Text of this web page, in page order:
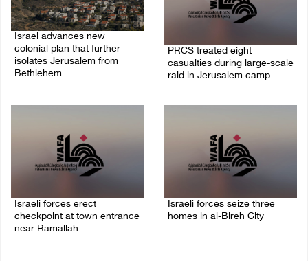
Israel advances new
colonial plan that further
isolates Jerusalem from
Bethlehem
PRCS treated eight
casualties during large-scale
raid in Jerusalem camp
Israeli forces erect
checkpoint at town entrance
near Ramallah
Israeli forces seize three
homes in al-Bireh City